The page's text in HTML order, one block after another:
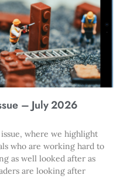
– July 2026
where we highlight
who are working hard to
as well looked after as
are looking after